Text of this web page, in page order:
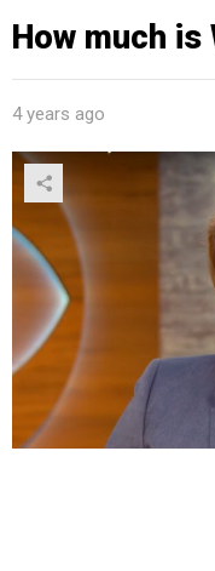
How much
4 years ago